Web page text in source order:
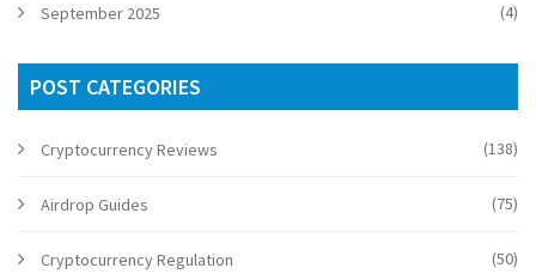
September 2025 (4)
POST CATEGORIES
Cryptocurrency Reviews (138)
Airdrop Guides (75)
Cryptocurrency Regulation (50)